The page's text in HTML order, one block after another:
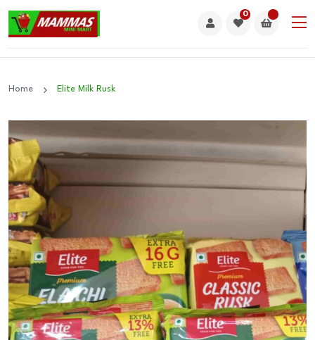
0
Home Elite Milk Rusk